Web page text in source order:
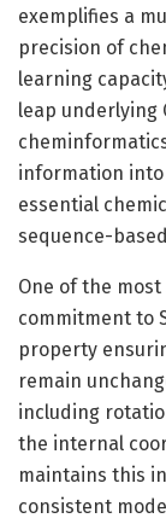
exemplifies a
precision of
learning
leap underlying
information
essential
sequence-
One of the
commitment to
property
remain
including
the internal
maintains this
consistent